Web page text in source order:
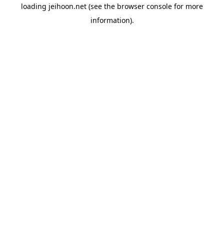
loading jeihoon.net (see the browser console for more
information).